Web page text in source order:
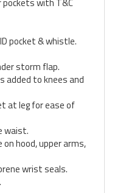
with T&C
pocket & whistle.
storm flap.
added to knees and
at leg for ease of
waist.
hood, upper arms,
wrist seals.